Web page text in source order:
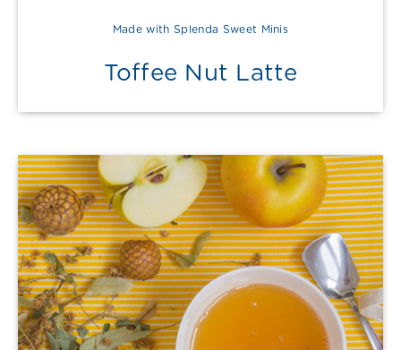
Made with Splenda Sweet Minis
Toffee Nut Latte